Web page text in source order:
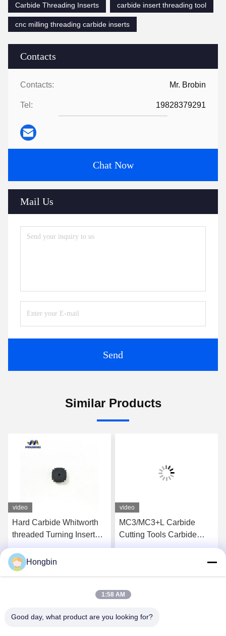
Contacts
Contacts: Mr. Brobin
Tel: 19828379291
Chat Now
Mail Us
Send
Carbide Threading Inserts
carbide insert threading tool
cnc milling threading carbide inserts
Similar Products
video
Hard Carbide Whitworth
threaded Turning Insert
For Steel Pipes Surface
Cutting
video
MC3/MC3+L Carbide
Cutting Tools Carbide
Threading Inserts OEM
Hongbin
1:58 AM
Good day, what product are you looking for?